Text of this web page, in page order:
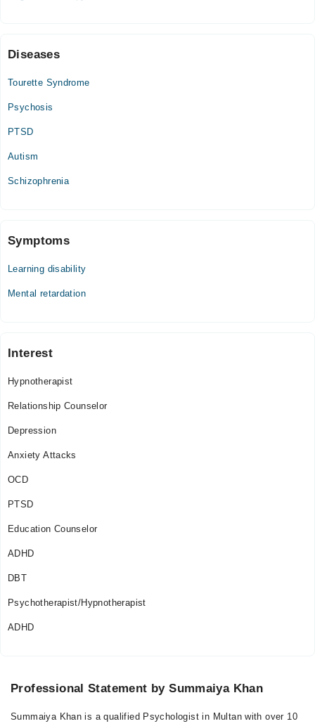
Sat
Diseases
Tourette Syndrome
Psychosis
PTSD
Autism
Schizophrenia
Symptoms
Learning disability
Mental retardation
Interest
Hypnotherapist
Relationship Counselor
Depression
Anxiety Attacks
OCD
PTSD
Education Counselor
ADHD
DBT
Psychotherapist/Hypnotherapist
ADHD
Professional Statement by Summaiya Khan
Summaiya Khan is a qualified Psychologist in Multan with over 10